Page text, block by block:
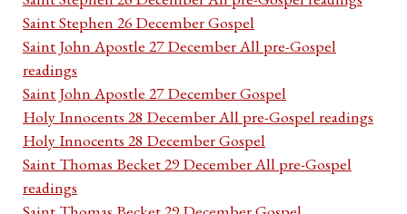
Saint Stephen 26 December Gospel
Saint John Apostle 27 December All pre-Gospel
readings
Saint John Apostle 27 December Gospel
Holy Innocents 28 December All pre-Gospel readings
Holy Innocents 28 December Gospel
Saint Thomas Becket 29 December All pre-Gospel
readings